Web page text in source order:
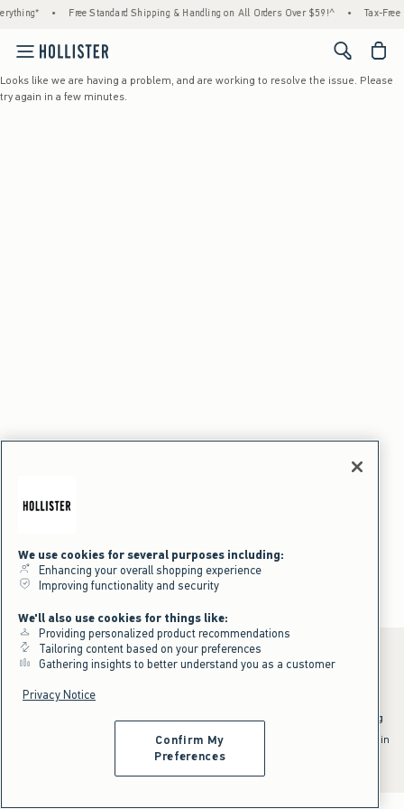
• Free Standard Shipping & Handling on All Orders Over $59!^ • Tax-
<span
Looks like we are having a problem, and are working to resolve the issue. Please
try again in a few minutes.
*Offer valid online only July 31, 2026 to August 09, 2026 in US/CA.
^Offer valid online only in US/CA. Free standard shipping and handling
shipping/handling at checkout. To qualify, orders must be shipped within
the U.S. or Canada via Standard Ground service.
See All Offer Details
We use cookies for several purposes including:
Enhancing your overall shopping experience
Improving functionality and security
We'll also use cookies for things like:
Providing personalized product recommendations
Tailoring content based on your preferences
Gathering insights to better understand you as a customer
Privacy Notice
Confirm My
Preferences